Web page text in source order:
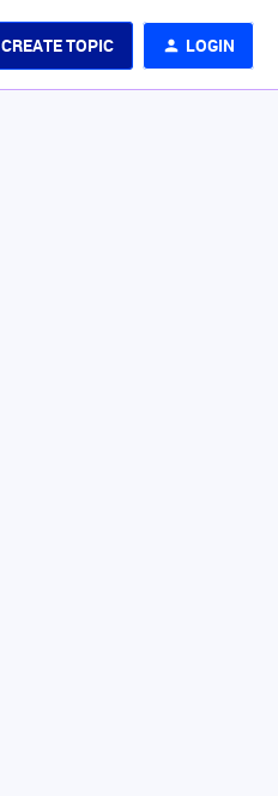
CREATE TOPIC LOGIN